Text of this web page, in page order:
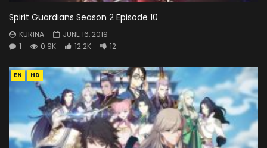
Spirit Guardians Season 2 Episode 10
KURINA
JUNE 16, 2019
1
0.9K 12.2K 12
EN HD